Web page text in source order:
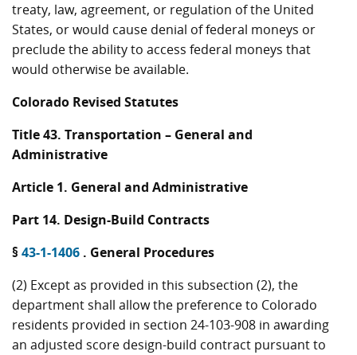
treaty, law, agreement, or regulation of the United
States, or would cause denial of federal moneys or
preclude the ability to access federal moneys that
would otherwise be available.
Colorado Revised Statutes
Title 43. Transportation – General and
Administrative
Article 1. General and Administrative
Part 14. Design-Build Contracts
§ 43-1-1406 . General Procedures
(2) Except as provided in this subsection (2), the
department shall allow the preference to Colorado
residents provided in section 24-103-908 in awarding
an adjusted score design-build contract pursuant to